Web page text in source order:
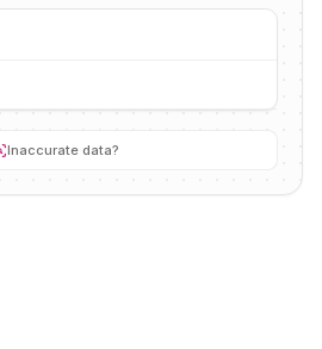
Inaccurate data?